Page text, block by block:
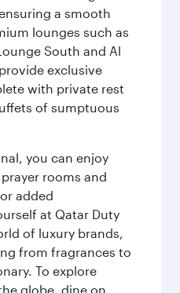
a smooth
lounges such as
South and Al
exclusive
with private rest
of sumptuous
you can enjoy
rooms and
added
at Qatar Duty
of luxury brands,
from fragrances to
To explore
globe, dine on